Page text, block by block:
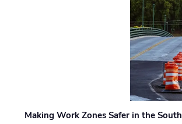
Making Work Zones Safer in the South